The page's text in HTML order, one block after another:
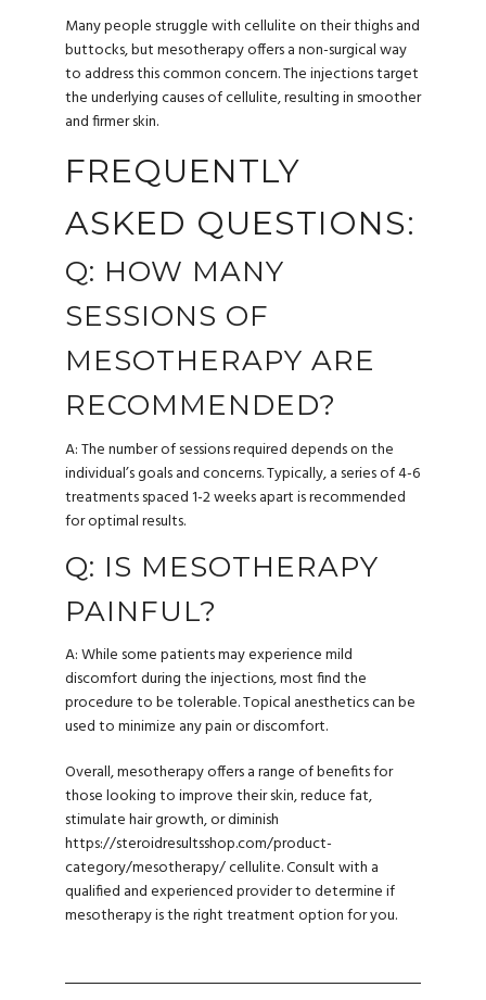
Many people struggle with cellulite on their thighs and
buttocks, but mesotherapy offers a non-surgical way
to address this common concern. The injections target
the underlying causes of cellulite, resulting in smoother
and firmer skin.
FREQUENTLY
ASKED QUESTIONS:
Q: HOW MANY
SESSIONS OF
MESOTHERAPY ARE
RECOMMENDED?
A: The number of sessions required depends on the
individual’s goals and concerns. Typically, a series of 4-6
treatments spaced 1-2 weeks apart is recommended
for optimal results.
Q: IS MESOTHERAPY
PAINFUL?
A: While some patients may experience mild
discomfort during the injections, most find the
procedure to be tolerable. Topical anesthetics can be
used to minimize any pain or discomfort.
Overall, mesotherapy offers a range of benefits for
those looking to improve their skin, reduce fat,
stimulate hair growth, or diminish
https://steroidresultsshop.com/product-
category/mesotherapy/cellulite. Consult with a
qualified and experienced provider to determine if
mesotherapy is the right treatment option for you.